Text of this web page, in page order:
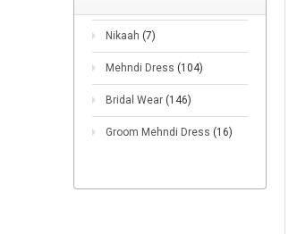
Nikaah (7)
Mehndi Dress (104)
Bridal Wear (146)
Groom Mehndi Dress (16)